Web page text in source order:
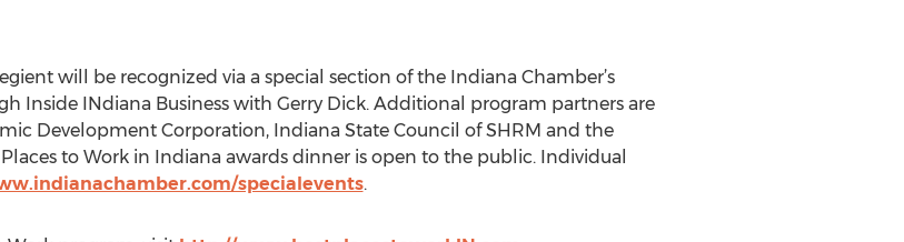
will be recognized via a special section of the Indiana Chamber’s
Inside INdiana Business with Gerry Dick. Additional program partners are
Development Corporation, Indiana State Council of SHRM and the
to Work in Indiana awards dinner is open to the public. Individual
specialevents.